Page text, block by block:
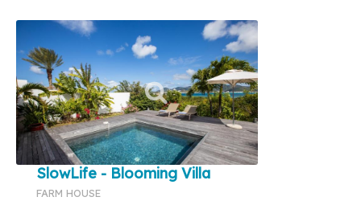
SlowLife - Blooming Villa
FARM HOUSE